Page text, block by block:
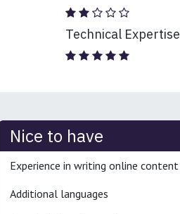
Technical Expertise
Nice to have
Experience in writing online content
Additional languages